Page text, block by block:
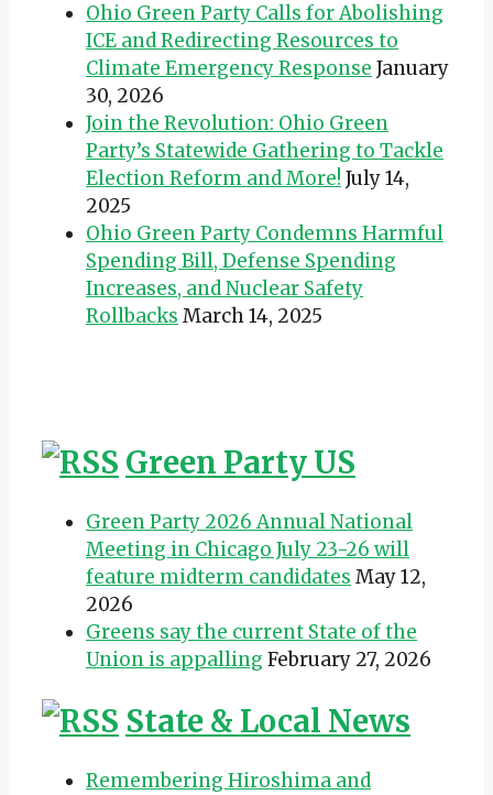
Ohio Green Party Calls for Abolishing
ICE and Redirecting Resources to
Climate Emergency Response January
30, 2026
Join the Revolution: Ohio Green
Party’s Statewide Gathering to Tackle
Election Reform and More! July 14,
2025
Ohio Green Party Condemns Harmful
Spending Bill, Defense Spending
Increases, and Nuclear Safety
Rollbacks March 14, 2025
Green Party US
Green Party 2026 Annual National
Meeting in Chicago July 23-26 will
feature midterm candidates May 12,
2026
Greens say the current State of the
Union is appalling February 27, 2026
State & Local News
Remembering Hiroshima and